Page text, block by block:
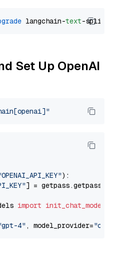
langchain-text
Set Up OpenAI
):
] = getpass.getpass(
import init_chat_model
4" , model_provider=